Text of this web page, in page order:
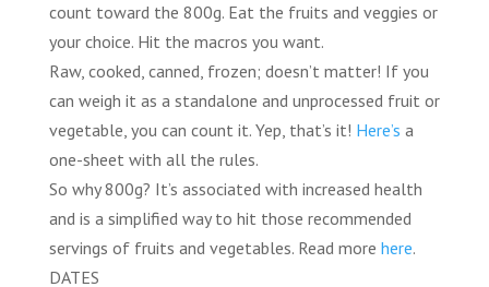
count toward the 800g. Eat the fruits and veggies or
your choice. Hit the macros you want.
Raw, cooked, canned, frozen; doesn’t matter! If you
can weigh it as a standalone and unprocessed fruit or
vegetable, you can count it. Yep, that’s it! Here’s a
one-sheet with all the rules.
So why 800g? It’s associated with increased health
and is a simplified way to hit those recommended
servings of fruits and vegetables. Read more here.
DATES